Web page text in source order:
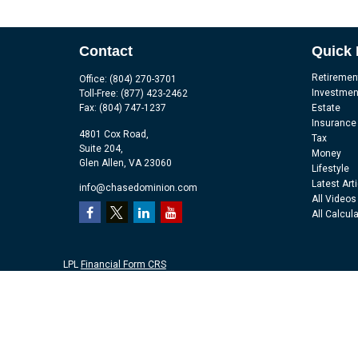
Contact
Office: (804) 270-3701
Toll-Free: (877) 423-2462
Fax: (804) 747-1237
4801 Cox Road,
Suite 204,
Glen Allen, VA 23060
info@chasedominion.com
Quick
Estate
Insurance
Tax
Money
Lifestyle
Latest
All Videos
All
LPL Financial Form CRS